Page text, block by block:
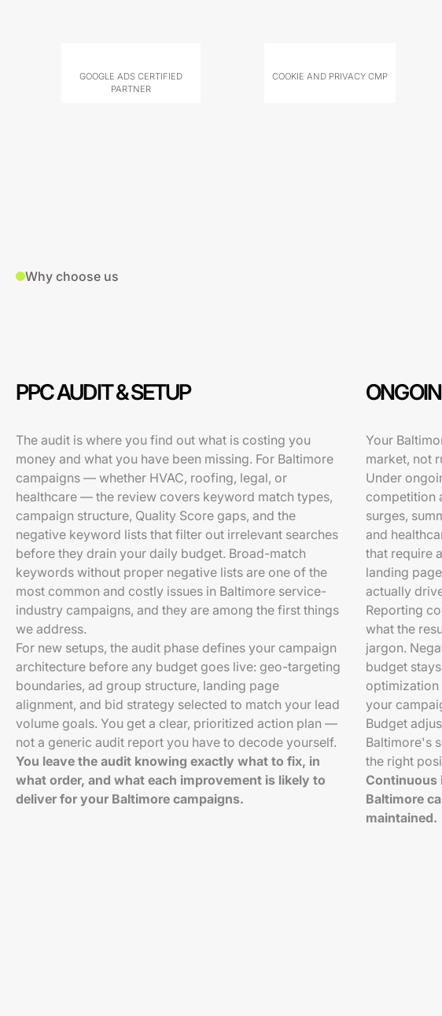
GOOGLE ADS CERTIFIED
PARTNER
COOKIE AND PRIVACY CMP
Why choose us
PPC AUDIT & SETUP
The audit is where you find out what is costing you
money and what you have been missing. For Baltimore
campaigns — whether HVAC, roofing, legal, or
healthcare — the review covers keyword match types,
campaign structure, Quality Score gaps, and the
negative keyword lists that filter out irrelevant searches
before they drain your daily budget. Broad-match
keywords without proper negative lists are one of the
most common and costly issues in Baltimore service-
industry campaigns, and they are among the first things
we address.
For new setups, the audit phase defines your campaign
architecture before any budget goes live: geo-targeting
boundaries, ad group structure, landing page
alignment, and bid strategy selected to match your lead
volume goals. You get a clear, prioritized action plan —
not a generic audit report you have to decode yourself.
You leave the audit knowing exactly what to fix, in
what order, and what each improvement is likely to
deliver for your Baltimore campaigns.
Your
market, not
Under
competition
surges,
and
that require
landing
actually
Reporting
what the
jargon.
budget
your
Budget
Baltimore's
the right
Continuous
Baltimore
maintained.